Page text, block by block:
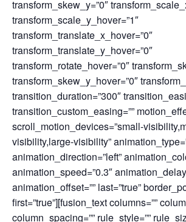
transform_skew_y=”0″
transform_scale_y_hover=”1″
transform_translate_x_hover=”0″
transform_translate_y_hover=”0″
transform_rotate_hover=”0″
transform_skew_y_hover=”0″
transition_duration=”300″
transition_custom_easing=””
scroll_motion_devices=”small-
visibility,large-visibility”
animation_direction=”left”
animation_speed=”0.3″
animation_offset=”” last=”true”
first=”true”][fusion_text columns=””
column_spacing=”” rule_style=””